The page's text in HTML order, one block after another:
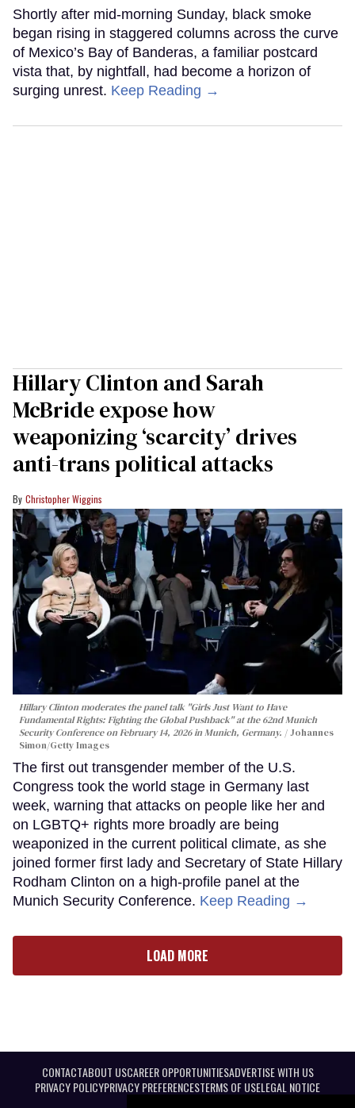
Shortly after mid-morning Sunday, black smoke
began rising in staggered columns across the curve
of Mexico’s Bay of Banderas, a familiar postcard
vista that, by nightfall, had become a horizon of
surging unrest. Keep Reading →
Hillary Clinton and Sarah
McBride expose how
weaponizing ‘scarcity’ drives
anti-trans political attacks
Christopher Wiggins
Hillary Clinton moderates the panel talk "Girls Just Want to Have
Fundamental Rights: Fighting the Global Pushback" at the 62nd Munich
Security Conference on February 14, 2026 in Munich, Germany.
Johannes
Simon/Getty Images
The first out transgender member of the U.S.
Congress took the world stage in Germany last
week, warning that attacks on people like her and
on LGBTQ+ rights more broadly are being
weaponized in the current political climate, as she
joined former first lady and Secretary of State Hillary
Rodham Clinton on a high-profile panel at the
Munich Security Conference. Keep Reading →
LOAD MORE
CONTACTABOUT USCAREER OPPORTUNITIESADVERTISE WITH US
PRIVACY POLICYPRIVACY PREFERENCESTERMS OF USELEGAL NOTICE